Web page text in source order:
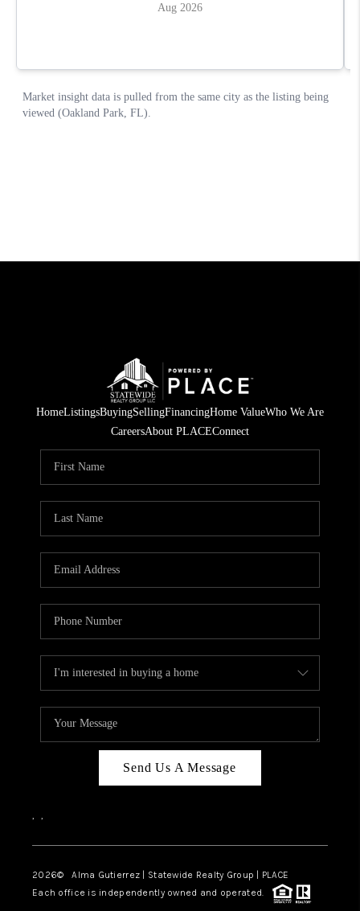
HomeListingsBuyingSellingFinancingHome ValueWho We Are
CareersAbout PLACEConnect
Send Us A Message
, ,
2026© Alma Gutierrez | Statewide Realty Group | PLACE
Each office is independently owned and operated.